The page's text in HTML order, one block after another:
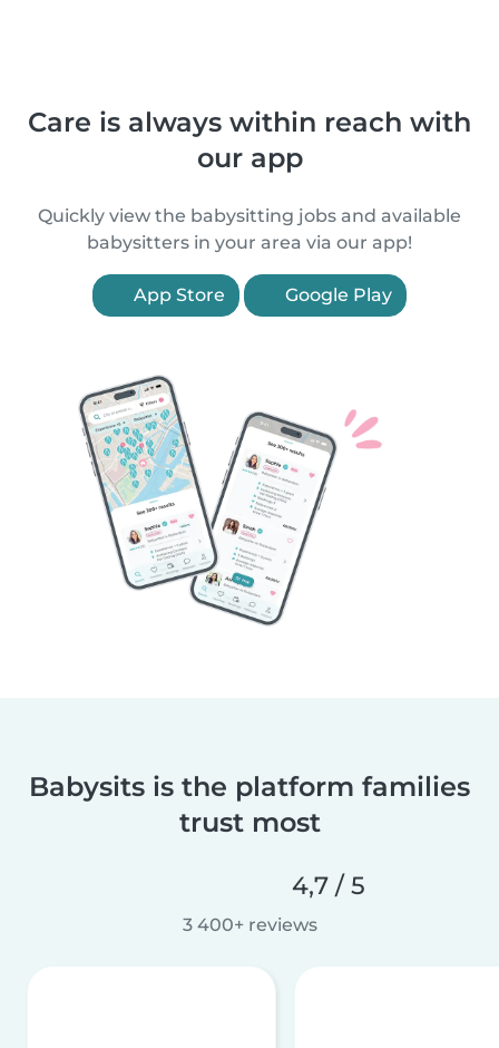
Care is always within reach with
our app
Quickly view the babysitting jobs and available
babysitters in your area via our app!
App Store Google Play
Babysits is the platform families
trust most
4,7 / 5
3 400+ reviews